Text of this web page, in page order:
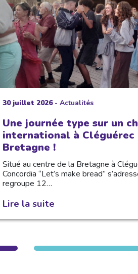
30 juillet 2026- Actualités
Une journée type sur un
international à Cléguérec
Bretagne !
Situé au centre de la Bretagne à
Concordia “Let’s make bread”
regroupe 12…
Lire la suite